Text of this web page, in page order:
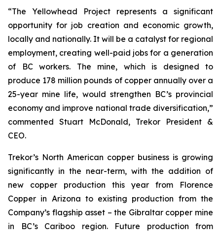
“The Yellowhead Project represents a significant
opportunity for job creation and economic growth,
locally and nationally. It will be a catalyst for regional
employment, creating well-paid jobs for a generation
of BC workers. The mine, which is designed to
produce 178 million pounds of copper annually over a
25-year mine life, would strengthen BC’s provincial
economy and improve national trade diversification,”
commented Stuart McDonald, Trekor President &
CEO.
Trekor’s North American copper business is growing
significantly in the near-term, with the addition of
new copper production this year from Florence
Copper in Arizona to existing production from the
Company’s flagship asset – the Gibraltar copper mine
in BC’s Cariboo region. Future production from